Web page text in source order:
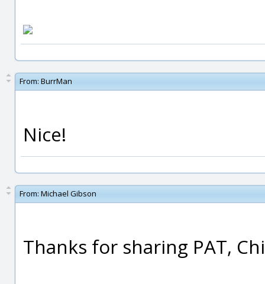
From: BurrMan
Nice!
From: Michael Gibson
Thanks for sharing PAT,